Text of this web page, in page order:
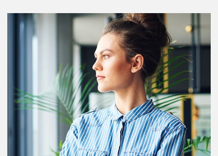
Article Image